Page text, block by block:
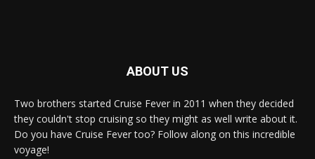
ABOUT US
Two brothers started Cruise Fever in 2011 when they decided
they couldn't stop cruising so they might as well write about it.
Do you have Cruise Fever too? Follow along on this incredible
voyage!